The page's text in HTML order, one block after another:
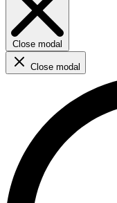
Close modal
Close modal